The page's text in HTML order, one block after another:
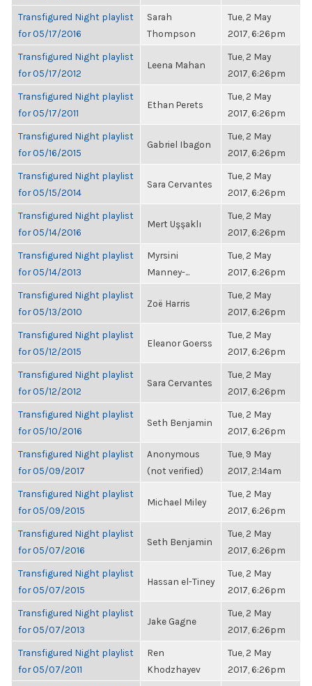
Transfigured Night playlist
for 05/17/2016
Sarah
Thompson
Tue, 2 May
2017, 6:26pm
Transfigured Night playlist
for 05/17/2012
Leena Mahan
Tue, 2 May
2017, 6:26pm
Transfigured Night playlist
for 05/17/2011
Ethan Perets
Tue, 2 May
2017, 6:26pm
Transfigured Night playlist
for 05/16/2015
Gabriel Ibagon
Tue, 2 May
2017, 6:26pm
Transfigured Night playlist
for 05/15/2014
Sara Cervantes
Tue, 2 May
2017, 6:26pm
Transfigured Night playlist
for 05/14/2016
Mert Uşşaklı
Tue, 2 May
2017, 6:26pm
Transfigured Night playlist
for 05/14/2013
Myrsini
Manney-...
Tue, 2 May
2017, 6:26pm
Transfigured Night playlist
for 05/13/2010
Zoë Harris
Tue, 2 May
2017, 6:26pm
Transfigured Night playlist
for 05/12/2015
Eleanor Goerss
Tue, 2 May
2017, 6:26pm
Transfigured Night playlist
for 05/12/2012
Sara Cervantes
Tue, 2 May
2017, 6:26pm
Transfigured Night playlist
for 05/10/2016
Seth Benjamin
Tue, 2 May
2017, 6:26pm
Transfigured Night playlist
for 05/09/2017
Anonymous
(not verified)
Tue, 9 May
2017, 2:14am
Transfigured Night playlist
for 05/09/2015
Michael Miley
Tue, 2 May
2017, 6:26pm
Transfigured Night playlist
for 05/07/2016
Seth Benjamin
Tue, 2 May
2017, 6:26pm
Transfigured Night playlist
for 05/07/2015
Hassan el-Tiney
Tue, 2 May
2017, 6:26pm
Transfigured Night playlist
for 05/07/2013
Jake Gagne
Tue, 2 May
2017, 6:26pm
Transfigured Night playlist
for 05/07/2011
Ren
Khodzhayev
Tue, 2 May
2017, 6:26pm